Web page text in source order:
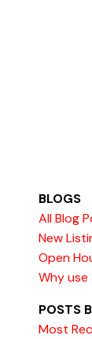
BLOGS
All Blog
New
Open
Why use
POSTS
Most